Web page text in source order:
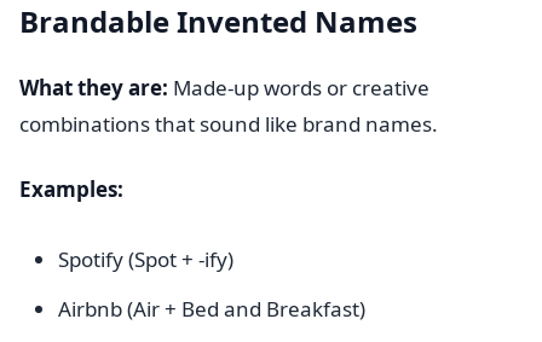
Brandable Invented Names
What they are: Made-up words or creative
combinations that sound like brand names.
Examples:
Spotify (Spot + -ify)
Airbnb (Air + Bed and Breakfast)